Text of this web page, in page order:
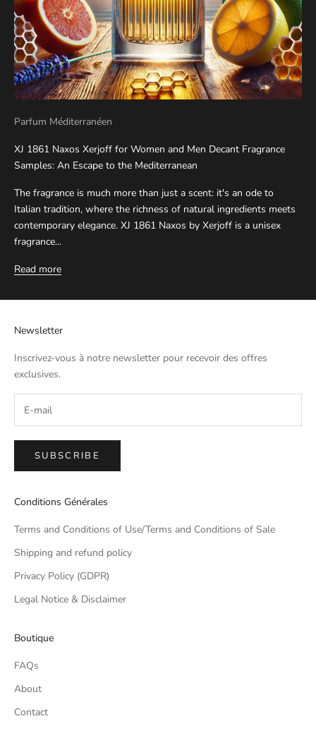
Parfum Méditerranéen
XJ 1861 Naxos Xerjoff for Women and Men Decant Fragrance
Samples: An Escape to the Mediterranean
The fragrance is much more than just a scent: it's an ode to
Italian tradition, where the richness of natural ingredients meets
contemporary elegance. XJ 1861 Naxos by Xerjoff is a unisex
fragrance...
Read more
Newsletter
Inscrivez-vous à notre newsletter pour recevoir des offres
exclusives.
SUBSCRIBE
Conditions Générales
Terms and Conditions of Use/Terms and Conditions of Sale
Shipping and refund policy
Privacy Policy (GDPR)
Legal Notice & Disclaimer
Boutique
FAQs
About
Contact